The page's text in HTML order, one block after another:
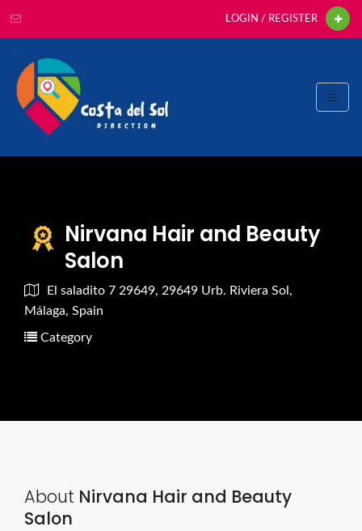
LOGIN / REGISTER
Nirvana Hair and Beauty
Salon
El saladito 7 29649, 29649 Urb. Riviera Sol,
Málaga, Spain
Category
About Nirvana Hair and Beauty
Salon